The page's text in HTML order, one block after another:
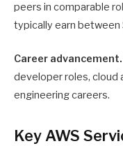
peers in comparable
typically earn
Career advancement.
developer roles, cloud
engineering careers.
Key AWS